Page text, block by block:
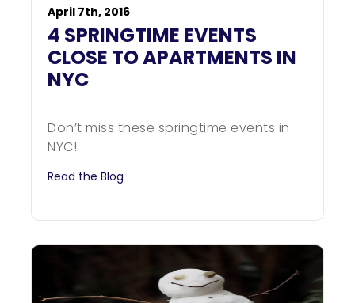
April 7th, 2016
4 SPRINGTIME EVENTS
CLOSE TO APARTMENTS IN
NYC
Don’t miss these springtime events in
NYC!
Read the Blog